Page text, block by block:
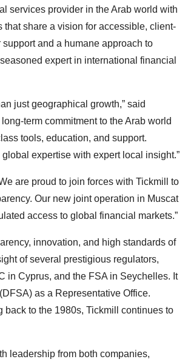
services provider in the Arab world with
share a vision for accessible, client-
and a humane approach to
expert in international financial
just geographical growth,” said
term commitment to the Arab world
tools, education, and support.
expertise with expert local insight.”
are proud to join forces with Tickmill to
Our new joint operation in Muscat
access to global financial markets.”
innovation, and high standards of
of several prestigious regulators,
in Cyprus, and the FSA in Seychelles. It
as a Representative Office.
back to the 1980s, Tickmill continues to
leadership from both companies,